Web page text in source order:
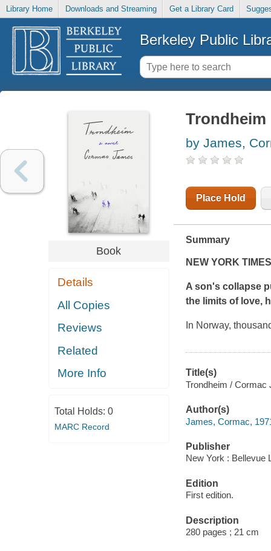
Library Home Downloads and Streaming Get a Library Card
Berkeley Public
Book
Details
All Copies
Reviews
Related
More Info
Total Holds: 0
MARC Record
Trondheim
by James,
Place Hold
Summary
NEW YORK TIMES
A son's collapse
the limits of love,
In Norway,
Title(s)
Trondheim / Cormac
Author(s)
James, Cormac,
Publisher
New York : Bellevue
Edition
First edition.
Description
280 pages ; 21 cm